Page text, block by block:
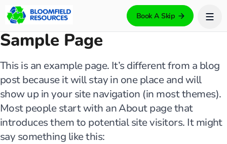
Book A Skip
Sample Page
This is an example page. It’s different from a blog
post because it will stay in one place and will
show up in your site navigation (in most themes).
Most people start with an About page that
introduces them to potential site visitors. It might
say something like this: